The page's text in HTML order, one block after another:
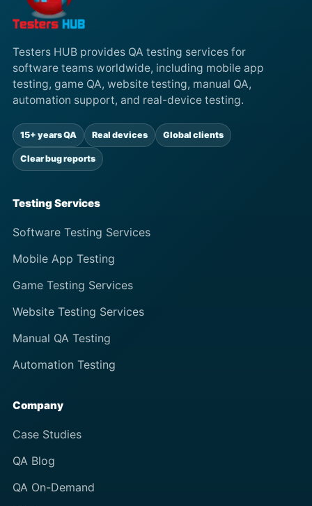
Testers HUB provides QA testing services for
software teams worldwide, including mobile app
testing, game QA, website testing, manual QA,
automation support, and real-device testing.
15+ years QA Real devices Global clients
Clear bug reports
Testing Services
Software Testing Services
Mobile App Testing
Game Testing Services
Website Testing Services
Manual QA Testing
Automation Testing
Company
Case Studies
QA Blog
QA On-Demand